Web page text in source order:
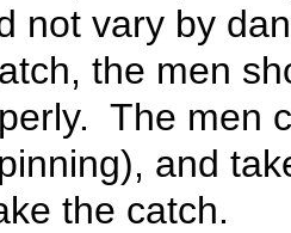
not vary by
the men
The men
and
the catch.